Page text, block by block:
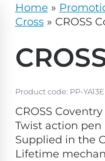
grey.svg
Home »
Cross» CROSS
Product code: PP-YA13E
CROSS
Twist action pen
Supplied in the
Lifetime